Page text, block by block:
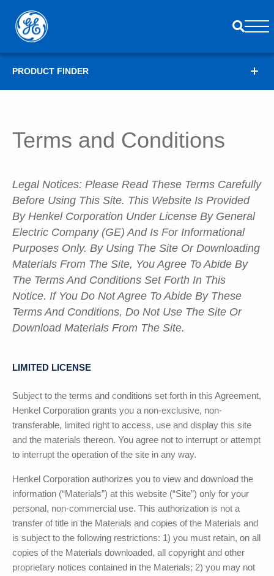
PRODUCT FINDER
Terms and Conditions
Legal Notices: Please Read These Terms Carefully
Before Using This Site. This Website Is Provided
By Henkel Corporation Under License By General
Electric Company (GE) And Is For Informational
Purposes Only. By Using The Site Or Downloading
Materials From The Site, You Agree To Abide By
The Terms And Conditions Set Forth In This
Notice. If You Do Not Agree To Abide By These
Terms And Conditions, Do Not Use The Site Or
Download Materials From The Site.
LIMITED LICENSE
Subject to the terms and conditions set forth in this Agreement,
Henkel Corporation grants you a non-exclusive, non-
transferable, limited right to access, use and display this site
and the materials thereon. You agree not to interrupt or attempt
to interrupt the operation of the site in any way.
Henkel Corporation authorizes you to view and download the
information (“Materials”) at this website (“Site”) only for your
personal, non-commercial use. This authorization is not a
transfer of title in the Materials and copies of the Materials and
is subject to the following restrictions: 1) you must retain, on all
copies of the Materials downloaded, all copyright and other
proprietary notices contained in the Materials; 2) you may not